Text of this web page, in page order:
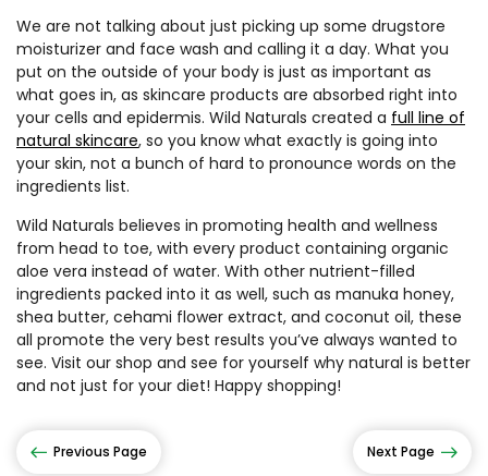
We are not talking about just picking up some drugstore
moisturizer and face wash and calling it a day. What you
put on the outside of your body is just as important as
what goes in, as skincare products are absorbed right into
your cells and epidermis. Wild Naturals created a full line of
natural skincare, so you know what exactly is going into
your skin, not a bunch of hard to pronounce words on the
ingredients list.
Wild Naturals believes in promoting health and wellness
from head to toe, with every product containing organic
aloe vera instead of water. With other nutrient-filled
ingredients packed into it as well, such as manuka honey,
shea butter, cehami flower extract, and coconut oil, these
all promote the very best results you’ve always wanted to
see. Visit our shop and see for yourself why natural is better
and not just for your diet! Happy shopping!
Previous Page Next Page